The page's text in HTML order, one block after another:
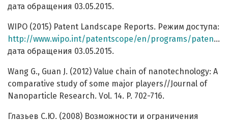
дата обращения 03.05.2015.
WIPO (2015) Patent Landscape Reports. Режим доступа:
http://www.wipo.int/patentscope/en/programs/patent_landscapes/
дата обращения 03.05.2015.
Wang G., Guan J. (2012) Value chain of nanotechnology: A
comparative study of some major players//Journal of
Nanoparticle Research. Vol. 14. P. 702-716.
Глазьев С.Ю. (2008) Возможности и ограничения